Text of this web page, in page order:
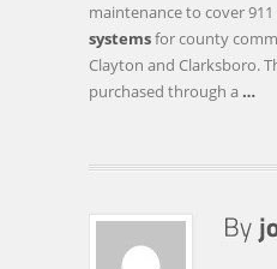
SCOUT,
maintenance to cover 911
systemsfor county
Clayton and Clarksboro.
purchased through a …